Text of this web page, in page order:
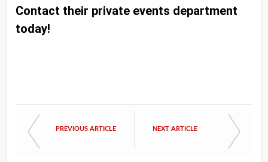
Contact their private events department
today!
PREVIOUS ARTICLE NEXT ARTICLE